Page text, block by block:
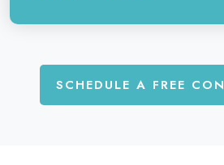
SCHEDULE A FREE